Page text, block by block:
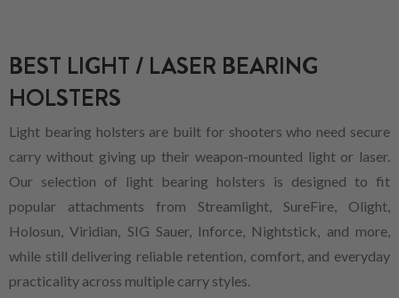
BEST LIGHT / LASER BEARING
HOLSTERS
Light bearing holsters are built for shooters who need secure
carry without giving up their weapon-mounted light or laser.
Our selection of light bearing holsters is designed to fit
popular attachments from Streamlight, SureFire, Olight,
Holosun, Viridian, SIG Sauer, Inforce, Nightstick, and more,
while still delivering reliable retention, comfort, and everyday
practicality across multiple carry styles.